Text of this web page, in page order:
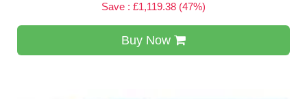
Save : £1,119.38 (47%)
Buy Now